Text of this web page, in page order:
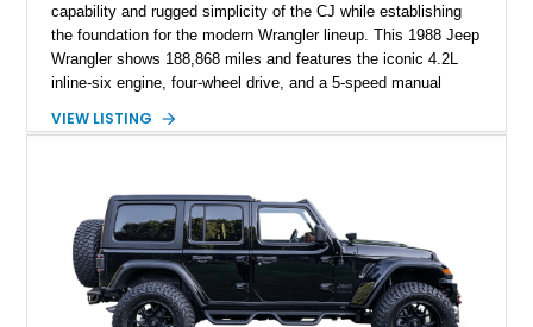
capability and rugged simplicity of the CJ while establishing
the foundation for the modern Wrangler lineup. This 1988 Jeep
Wrangler shows 188,868 miles and features the iconic 4.2L
inline-six engine, four-wheel drive, and a 5-speed manual
YJ has been personalized with a number of enthusiast-
distinctive example of Jeep’s first-generation Wrangler.
VIEW LISTING